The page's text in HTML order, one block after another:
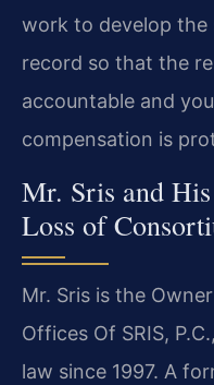
work to develop the
record so that the
accountable and
compensation is
Mr. Sris and
Loss of
Mr. Sris is the
Offices Of SRIS,
law since 1997. A